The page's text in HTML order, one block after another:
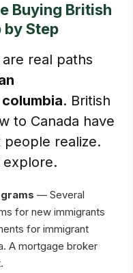
Buying British
by Step
real paths
. British
to Canada have
realize.
explore.
— Several
for new immigrants
for immigrant
A mortgage broker